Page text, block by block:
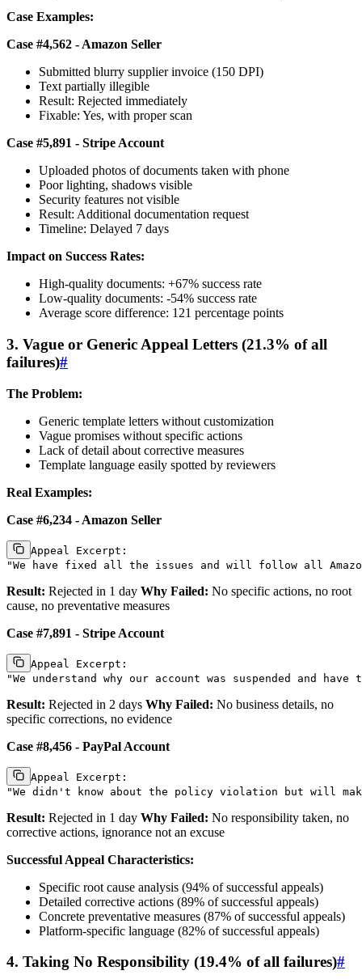
Case Examples:
Case #4,562 - Amazon Seller
Submitted blurry supplier invoice (150 DPI)
Text partially illegible
Result: Rejected immediately
Fixable: Yes, with proper scan
Case #5,891 - Stripe Account
Uploaded photos of documents taken with phone
Poor lighting, shadows visible
Security features not visible
Result: Additional documentation request
Timeline: Delayed 7 days
Impact on Success Rates:
High-quality documents: +67% success rate
Low-quality documents: -54% success rate
Average score difference: 121 percentage points
3. Vague or Generic Appeal Letters (21.3% of all
failures)#
The Problem:
Generic template letters without customization
Vague promises without specific actions
Lack of detail about corrective measures
Template language easily spotted by reviewers
Real Examples:
Case #6,234 - Amazon Seller
Appeal Excerpt:
Result: Rejected in 1 day Why Failed: No specific actions, no root
cause, no preventative measures
Case #7,891 - Stripe Account
Appeal Excerpt:
Result: Rejected in 2 days Why Failed: No business details, no
specific corrections, no evidence
Case #8,456 - PayPal Account
Appeal Excerpt:
Result: Rejected in 1 day Why Failed: No responsibility taken, no
corrective actions, ignorance not an excuse
Successful Appeal Characteristics:
Specific root cause analysis (94% of successful appeals)
Detailed corrective actions (89% of successful appeals)
Concrete preventative measures (87% of successful appeals)
Platform-specific language (82% of successful appeals)
4. Taking No Responsibility (19.4% of all failures)#